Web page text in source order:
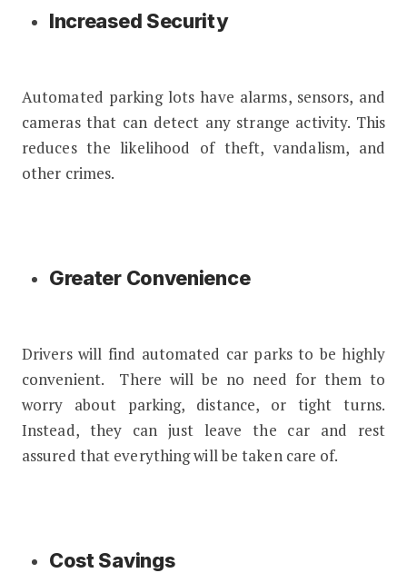
Increased Security
Automated parking lots have alarms, sensors, and
cameras that can detect any strange activity. This
reduces the likelihood of theft, vandalism, and
other crimes.
Greater Convenience
Drivers will find automated car parks to be highly
convenient. There will be no need for them to
worry about parking, distance, or tight turns.
Instead, they can just leave the car and rest
assured that everything will be taken care of.
Cost Savings